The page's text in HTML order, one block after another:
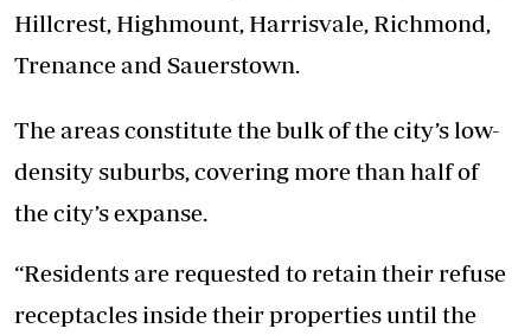
Hillcrest, Highmount, Harrisvale, Richmond,
Trenance and Sauerstown.
The areas constitute the bulk of the city’s low-
density suburbs, covering more than half of
the city’s expanse.
“Residents are requested to retain their refuse
receptacles inside their properties until the